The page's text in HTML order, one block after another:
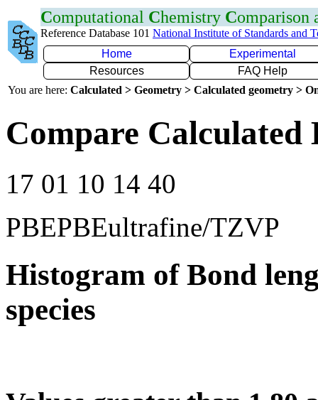
Computational Chemistry Comparison
Reference Database 101 National Institute of Standards and
Home
Experimental
Resources
FAQ Help
You are here: Calculated > Geometry > Calculated geometry >
Compare Calculated
17 01 10 14 40
PBEPBEultrafine/TZVP
Histogram of Bond
species